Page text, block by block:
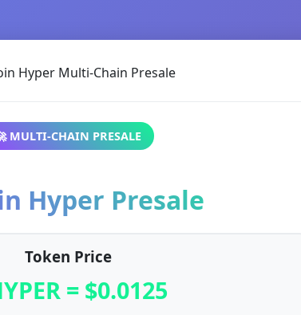
MULTI-CHAIN PRESALE
Hyper Presale
Token Price
= $0.0125